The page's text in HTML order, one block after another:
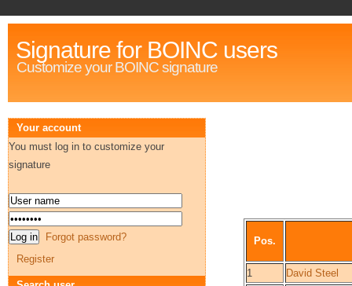
Signature for BOINC users
Customize your BOINC signature
Pos.
1
David Steel
Your account
You must log in to customize your
signature
Forgot password?
Register